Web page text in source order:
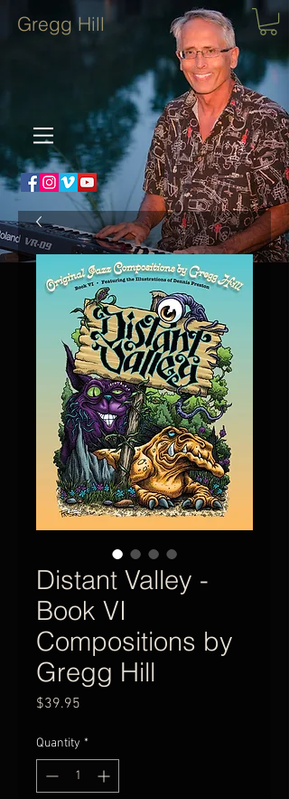
Gregg Hill
Distant Valley -
Book VI
Compositions by
Gregg Hill
$39.95
Quantity *